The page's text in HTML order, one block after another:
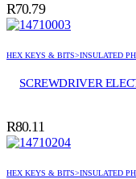
R70.79
HEX KEYS & BITS>INSULATED
SCREWDRIVER
R80.11
HEX KEYS & BITS>INSULATED